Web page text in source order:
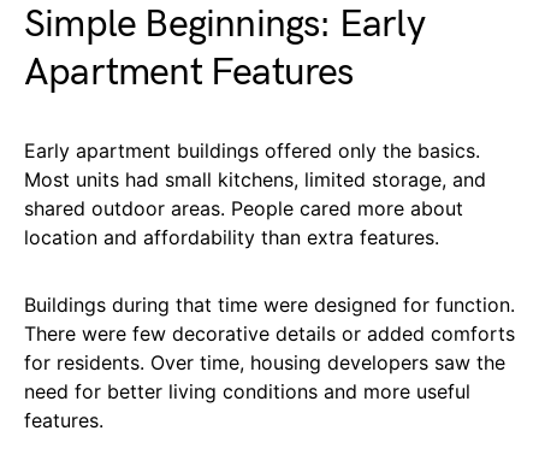
Simple Beginnings: Early
Apartment Features
Early apartment buildings offered only the basics.
Most units had small kitchens, limited storage, and
shared outdoor areas. People cared more about
location and affordability than extra features.
Buildings during that time were designed for function.
There were few decorative details or added comforts
for residents. Over time, housing developers saw the
need for better living conditions and more useful
features.